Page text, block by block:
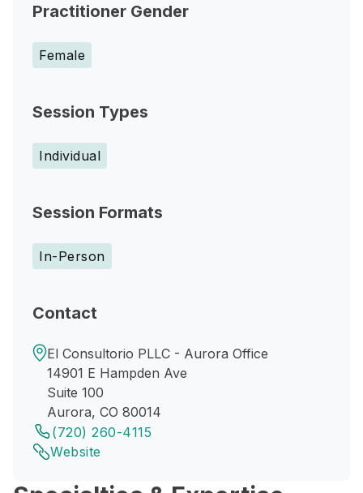
Practitioner Gender
Female
Session Types
Individual
Session Formats
In-Person
Contact
El Consultorio PLLC - Aurora Office
14901 E Hampden Ave
Suite 100
Aurora, CO 80014
(720) 260-4115
Website